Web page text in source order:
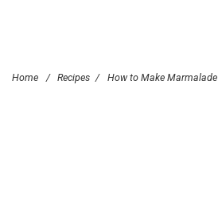
Home / Recipes / How to Make Marmalade